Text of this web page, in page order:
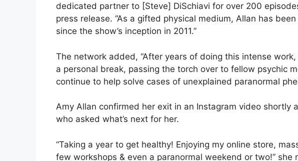
dedicated partner to [Steve] DiSchiavi for over 200
press release. “As a gifted physical medium, Allan has
since the show’s inception in 2011.”
The network added, “After years of doing this intense
a personal break, passing the torch over to fellow psychic
continue to help solve cases of unexplained paranormal
Amy Allan confirmed her exit in an Instagram video shortly
who asked what’s next for her.
“Taking a year to get healthy! Enjoying my online store,
few workshops & even a paranormal weekend or two!” she